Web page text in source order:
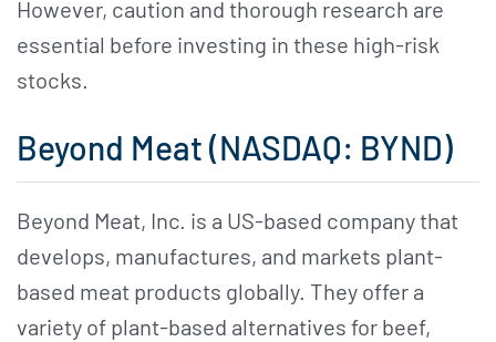
However, caution and thorough research are
essential before investing in these high-risk
stocks.
Beyond Meat (NASDAQ: BYND)
Beyond Meat, Inc. is a US-based company that
develops, manufactures, and markets plant-
based meat products globally. They offer a
variety of plant-based alternatives for beef,